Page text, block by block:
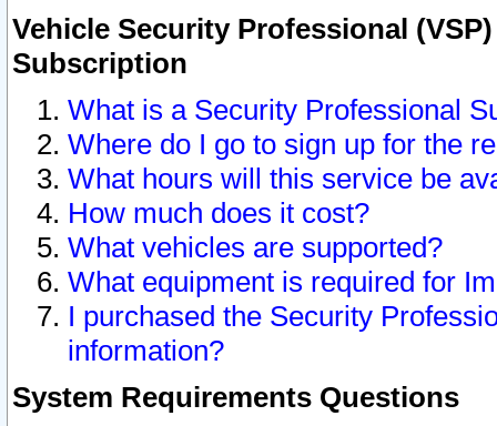
Vehicle Security Professional
Subscription
What is a Security Professional
Where do I go to sign up for the
What hours will this service be
How much does it cost?
What vehicles are supported?
What equipment is required for
I purchased the Security
information?
System Requirements Questions